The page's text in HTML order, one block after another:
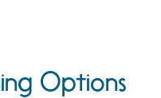
Options